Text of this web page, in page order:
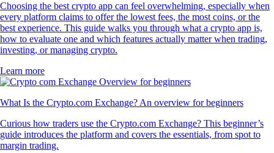
Choosing the best crypto app can feel overwhelming, especially when
every platform claims to offer the lowest fees, the most coins, or the
best experience. This guide walks you through what a crypto app is,
how to evaluate one and which features actually matter when trading,
investing, or managing crypto.
Learn more
What Is the Crypto.com Exchange? An overview for beginners
Curious how traders use the Crypto.com Exchange? This beginner’s
guide introduces the platform and covers the essentials, from spot to
margin trading.